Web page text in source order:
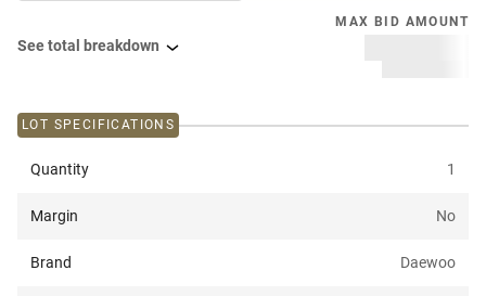
MAX BID AMOUNT
See total breakdown
LOT SPECIFICATIONS
Quantity 1
Margin No
Brand Daewoo